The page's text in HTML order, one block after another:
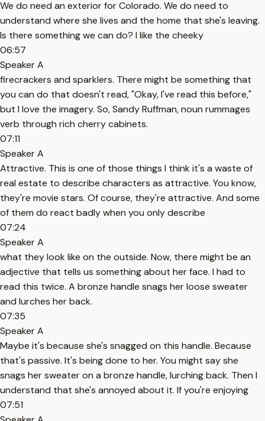
We do need an exterior for Colorado. We do need to
understand where she lives and the home that she's leaving.
Is there something we can do? I like the cheeky
06:57
Speaker A
firecrackers and sparklers. There might be something that
you can do that doesn't read, "Okay, I've read this before,"
but I love the imagery. So, Sandy Ruffman, noun rummages
verb through rich cherry cabinets.
07:11
Speaker A
Attractive. This is one of those things I think it's a waste of
real estate to describe characters as attractive. You know,
they're movie stars. Of course, they're attractive. And some
of them do react badly when you only describe
07:24
Speaker A
what they look like on the outside. Now, there might be an
adjective that tells us something about her face. I had to
read this twice. A bronze handle snags her loose sweater
and lurches her back.
07:35
Speaker A
Maybe it's because she's snagged on this handle. Because
that's passive. It's being done to her. You might say she
snags her sweater on a bronze handle, lurching back. Then I
understand that she's annoyed about it. If you're enjoying
07:51